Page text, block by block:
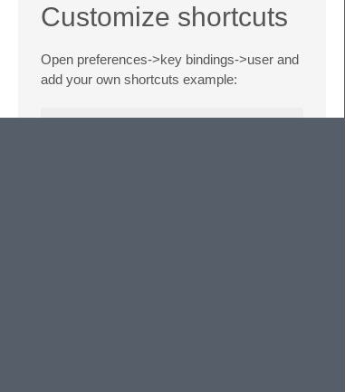
Customize shortcuts
Open preferences->key bindings->user and
add your own shortcuts example: